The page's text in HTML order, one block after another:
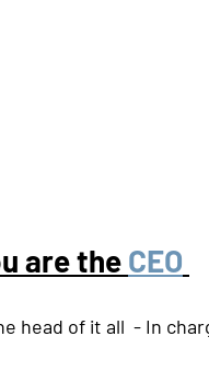
are the CEO
head of it all  - In